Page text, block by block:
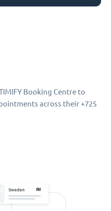
Booking Centre to
across their +725